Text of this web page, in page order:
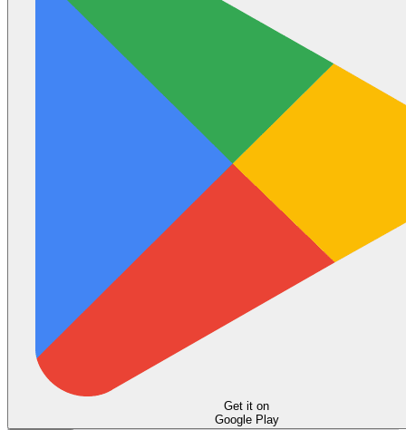
Get it on
Google Play